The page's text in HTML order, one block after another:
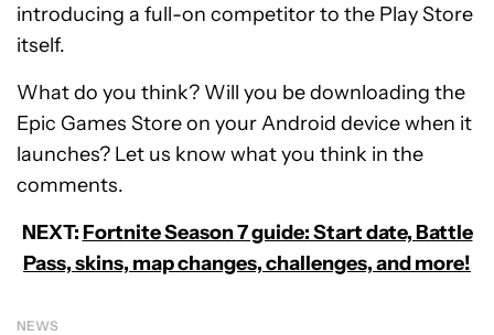
introducing a full-on competitor to the Play Store
itself.
What do you think? Will you be downloading the
Epic Games Store on your Android device when it
launches? Let us know what you think in the
comments.
NEXT:Fortnite Season 7 guide: Start date, Battle
Pass, skins, map changes, challenges, and more!
NEWS